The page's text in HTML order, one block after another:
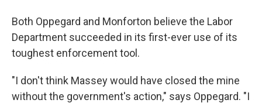
Both Oppegard and Monforton believe the Labor
Department succeeded in its first-ever use of its
toughest enforcement tool.
"I don't think Massey would have closed the mine
without the government's action," says Oppegard. "I